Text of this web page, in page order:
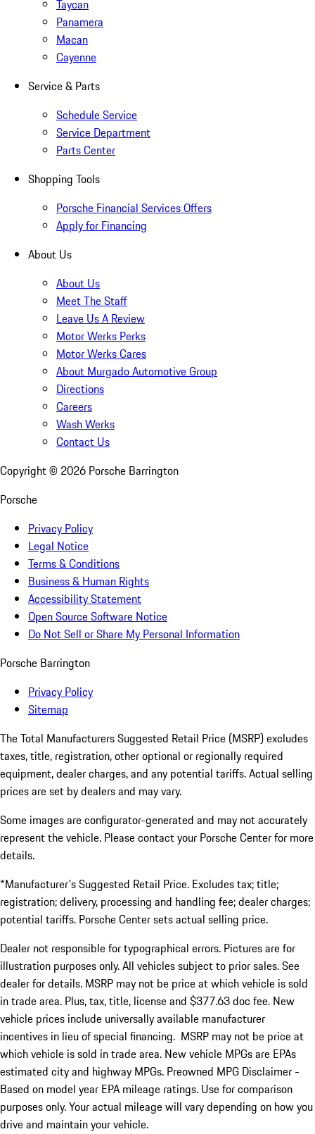
Taycan
Panamera
Macan
Cayenne
Service & Parts
Schedule Service
Service Department
Parts Center
Shopping Tools
Porsche Financial Services Offers
Apply for Financing
About Us
About Us
Meet The Staff
Leave Us A Review
Motor Werks Perks
Motor Werks Cares
About Murgado Automotive Group
Directions
Careers
Wash Werks
Contact Us
Copyright © 2026 Porsche Barrington
Porsche
Privacy Policy
Legal Notice
Terms & Conditions
Business & Human Rights
Accessibility Statement
Open Source Software Notice
Do Not Sell or Share My Personal Information
Porsche Barrington
Privacy Policy
Sitemap
The Total Manufacturers Suggested Retail Price (MSRP) excludes
taxes, title, registration, other optional or regionally required
equipment, dealer charges, and any potential tariffs. Actual selling
prices are set by dealers and may vary.
Some images are configurator-generated and may not accurately
represent the vehicle. Please contact your Porsche Center for more
details.
*Manufacturer's Suggested Retail Price. Excludes tax; title;
registration; delivery, processing and handling fee; dealer charges;
potential tariffs. Porsche Center sets actual selling price.
Dealer not responsible for typographical errors. Pictures are for
illustration purposes only. All vehicles subject to prior sales. See
dealer for details. MSRP may not be price at which vehicle is sold
in trade area. Plus, tax, title, license and $377.63 doc fee. New
vehicle prices include universally available manufacturer
incentives in lieu of special financing. MSRP may not be price at
which vehicle is sold in trade area. New vehicle MPGs are EPAs
estimated city and highway MPGs. Preowned MPG Disclaimer -
Based on model year EPA mileage ratings. Use for comparison
purposes only. Your actual mileage will vary depending on how you
drive and maintain your vehicle.